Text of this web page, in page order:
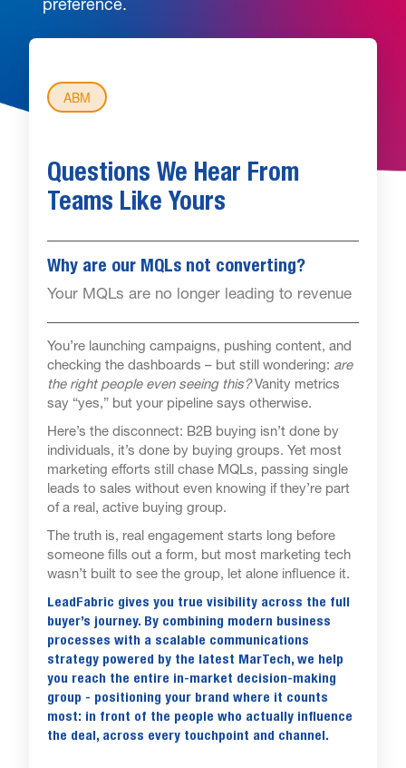
preference.
ABM
Questions We Hear From
Teams Like Yours
Why are our MQLs not converting?
Your MQLs are no longer leading to revenue
You’re launching campaigns, pushing content, and
checking the dashboards – but still wondering: are
the right people even seeing this?Vanity metrics
say “yes,” but your pipeline says otherwise.
Here’s the disconnect: B2B buying isn’t done by
individuals, it’s done by buying groups. Yet most
marketing efforts still chase MQLs, passing single
leads to sales without even knowing if they’re part
of a real, active buying group.
The truth is, real engagement starts long before
someone fills out a form, but most marketing tech
wasn’t built to see the group, let alone influence it.
LeadFabric gives you true visibility across the full
buyer’s journey. By combining modern business
processes with a scalable communications
strategy powered by the latest MarTech, we help
you reach the entire in-market decision-making
group - positioning your brand where it counts
most: in front of the people who actually influence
the deal, across every touchpoint and channel.